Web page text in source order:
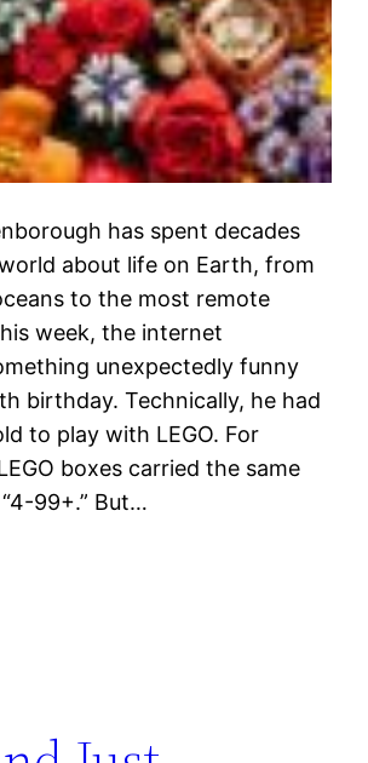
has spent decades
about life on Earth, from
to the most remote
week, the internet
unexpectedly funny
birthday. Technically, he had
to play with LEGO. For
boxes carried the same
99+.” But…